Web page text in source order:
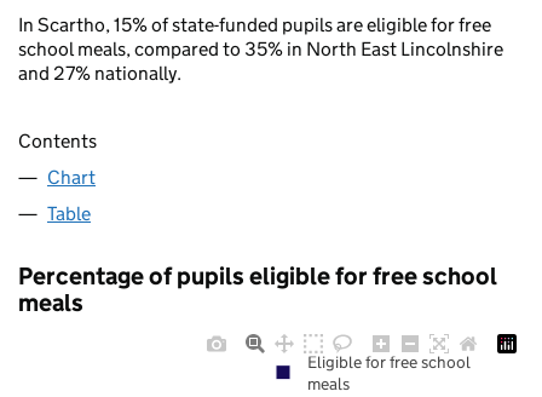
In Scartho, 15% of state-funded pupils are eligible for free
school meals, compared to 35% in North East Lincolnshire
and 27% nationally.
Contents
Chart
Table
Percentage of pupils eligible for free school
meals
Eligible for free school
meals